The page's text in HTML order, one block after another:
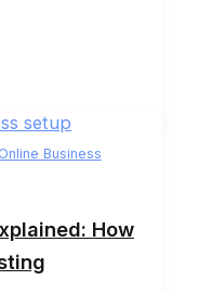
Online Business
How